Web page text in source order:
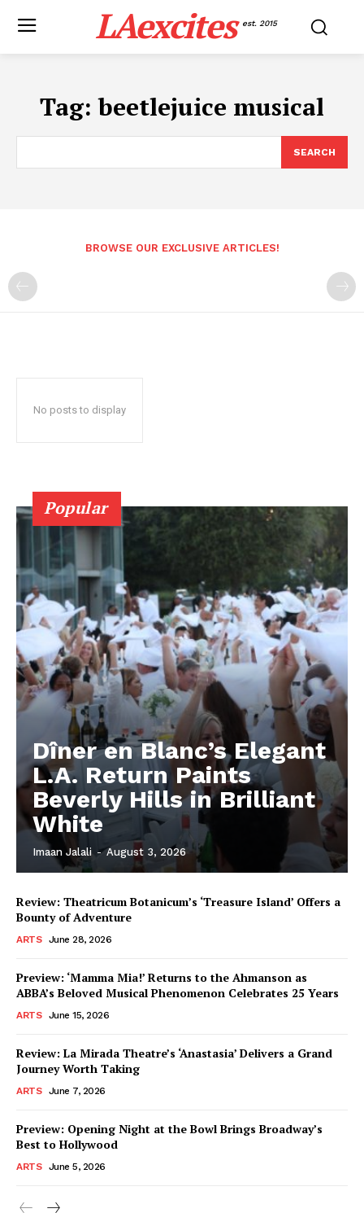
LAexcites est. 2015
Tag:beetlejuice musical
SEARCH
BROWSE OUR EXCLUSIVE ARTICLES!
No posts to display
Popular
Dîner en Blanc’s Elegant
L.A. Return Paints
Beverly Hills in Brilliant
White
Imaan Jalali - August 3, 2026
Review: Theatricum Botanicum’s ‘Treasure Island’ Offers a
Bounty of Adventure
ARTS June 28, 2026
Preview: ‘Mamma Mia!’ Returns to the Ahmanson as
ABBA’s Beloved Musical Phenomenon Celebrates 25 Years
ARTS June 15, 2026
Review: La Mirada Theatre’s ‘Anastasia’ Delivers a Grand
Journey Worth Taking
ARTS June 7, 2026
Preview: Opening Night at the Bowl Brings Broadway’s
Best to Hollywood
ARTS June 5, 2026